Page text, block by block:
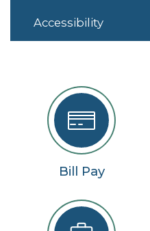
Accessibility
Bill Pay